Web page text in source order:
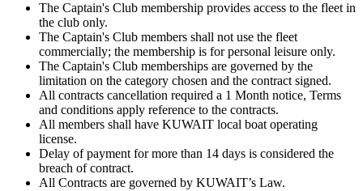
The Captain's Club membership provides access to the fleet in
the club only.
The Captain's Club members shall not use the fleet
commercially; the membership is for personal leisure only.
The Captain's Club memberships are governed by the
limitation on the category chosen and the contract signed.
All contracts cancellation required a 1 Month notice, Terms
and conditions apply reference to the contracts.
All members shall have KUWAIT local boat operating
license.
Delay of payment for more than 14 days is considered the
breach of contract.
All Contracts are governed by KUWAIT’s Law.